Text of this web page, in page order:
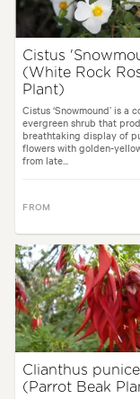
Cistus
(White Rock
Plant)
Cistus ‘Snowmound’ is a
evergreen shrub that
breathtaking display of
flowers with golden-
from late...
FROM
Clianthus
(Parrot Beak